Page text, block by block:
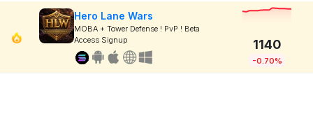
Hero Lane Wars
MOBA + Tower Defense ! PvP ! Beta
Access Signup
1140
-0.70%